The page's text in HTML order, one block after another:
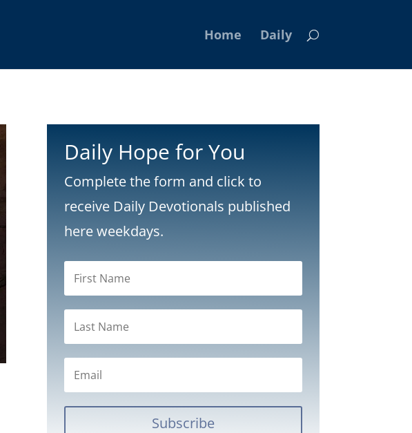
Home Daily
Daily Hope for You
Complete the form and click to
receive Daily Devotionals published
here weekdays.
Subscribe